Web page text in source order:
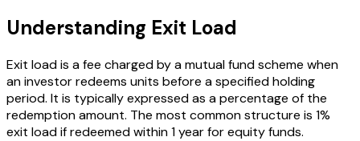
Understanding Exit Load
Exit load is a fee charged by a mutual fund scheme when
an investor redeems units before a specified holding
period. It is typically expressed as a percentage of the
redemption amount. The most common structure is 1%
exit load if redeemed within 1 year for equity funds.